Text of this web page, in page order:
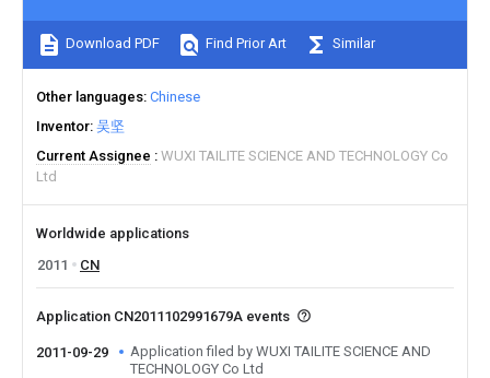
Download PDF Find Prior Art Similar
Other languages Chinese
Inventor 吴坚
Current Assignee
WUXI TAILITE SCIENCE AND TECHNOLOGY Co
Ltd
Worldwide applications
2011
CN
Application CN2011102991679A events
2011-09-29
Application filed by WUXI TAILITE SCIENCE AND
TECHNOLOGY Co Ltd